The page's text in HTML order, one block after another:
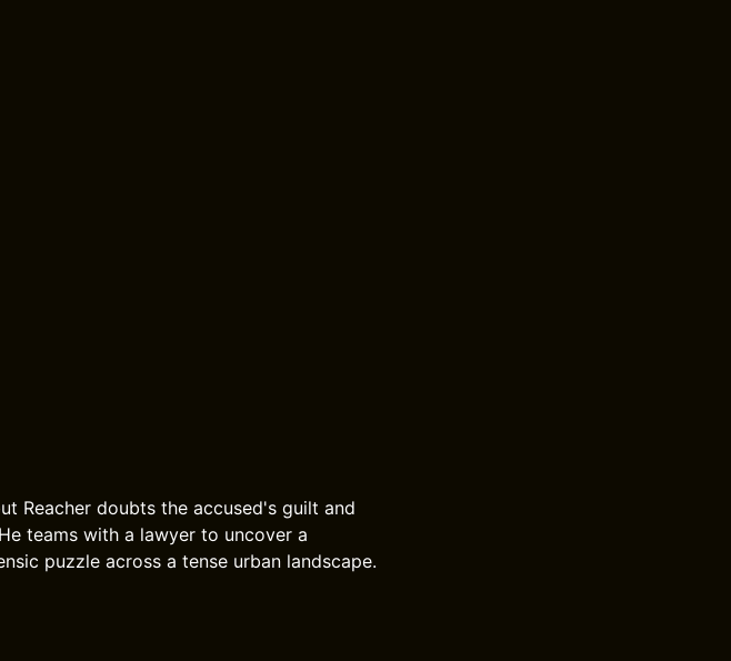
Reacher doubts the accused's guilt and
teams with a lawyer to uncover a
puzzle across a tense urban landscape.